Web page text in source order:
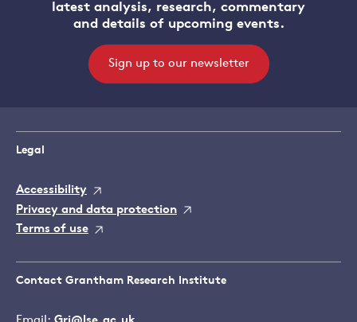
latest analysis, research, commentary
and details of upcoming events.
Sign up to our newsletter
Legal
Accessibility
Privacy and data protection
Terms of use
Contact Grantham Research Institute